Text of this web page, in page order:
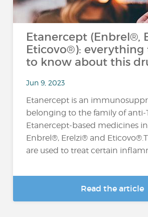
Etanercept (Enbrel®,
Eticovo®): everything
to know about this
Jun 9, 2023
Etanercept is an
belonging to the family of anti-
Etanercept-based medicines
Enbrel®, Erelzi® and
are used to treat certain
Read the article